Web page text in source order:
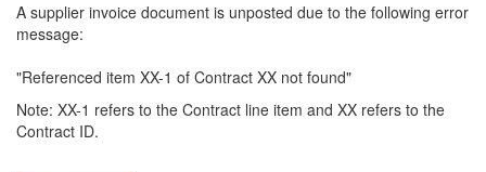
A supplier invoice document is unposted due to the following error
message:
"Referenced item XX-1 of Contract XX not found"
Note: XX-1 refers to the Contract line item and XX refers to the
Contract ID.